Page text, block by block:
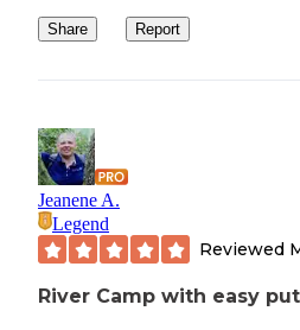
Share Report
Jeanene A.
Legend
Reviewed
River Camp with easy